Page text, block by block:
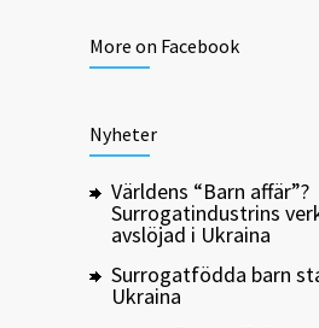
More on Facebook
Nyheter
Världens “Barn affär”?
Surrogatindustrins
avslöjad i Ukraina
Surrogatfödda barn
Ukraina